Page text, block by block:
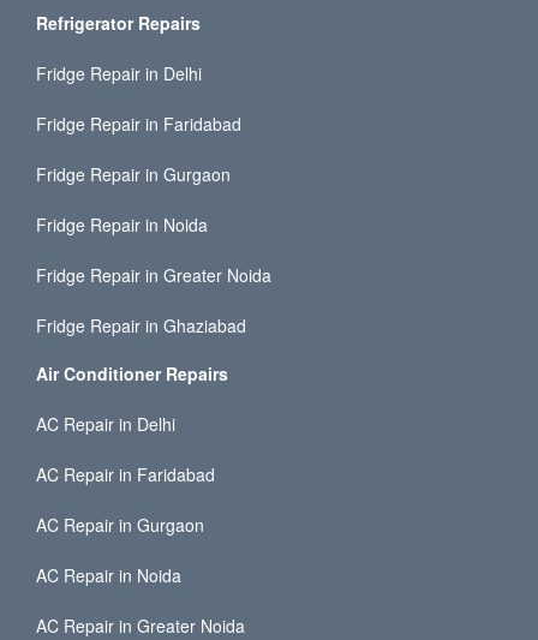
Refrigerator Repairs
Fridge Repair in Delhi
Fridge Repair in Faridabad
Fridge Repair in Gurgaon
Fridge Repair in Noida
Fridge Repair in Greater Noida
Fridge Repair in Ghaziabad
Air Conditioner Repairs
AC Repair in Delhi
AC Repair in Faridabad
AC Repair in Gurgaon
AC Repair in Noida
AC Repair in Greater Noida